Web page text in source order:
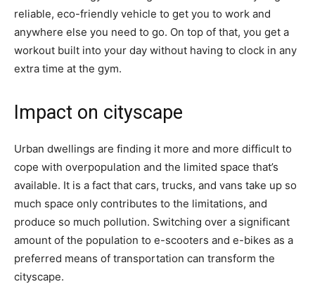
reliable, eco-friendly vehicle to get you to work and
anywhere else you need to go. On top of that, you get a
workout built into your day without having to clock in any
extra time at the gym.
Impact on cityscape
Urban dwellings are finding it more and more difficult to
cope with overpopulation and the limited space that’s
available. It is a fact that cars, trucks, and vans take up so
much space only contributes to the limitations, and
produce so much pollution. Switching over a significant
amount of the population to e-scooters and e-bikes as a
preferred means of transportation can transform the
cityscape.